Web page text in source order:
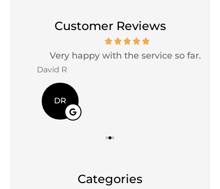
Customer Reviews
Very happy with the service so far...
David R
DR
Categories